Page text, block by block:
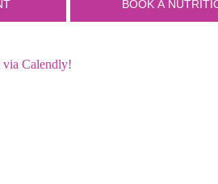
via Calendly!